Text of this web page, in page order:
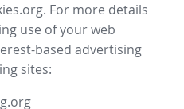
For more details
use of your web
based advertising
sites: